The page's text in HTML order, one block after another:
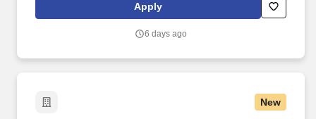
Apply
6 days ago
New